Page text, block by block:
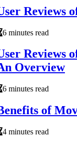
Reviews
6 minutes read
Reviews
Overview
6 minutes read
of
4 minutes read